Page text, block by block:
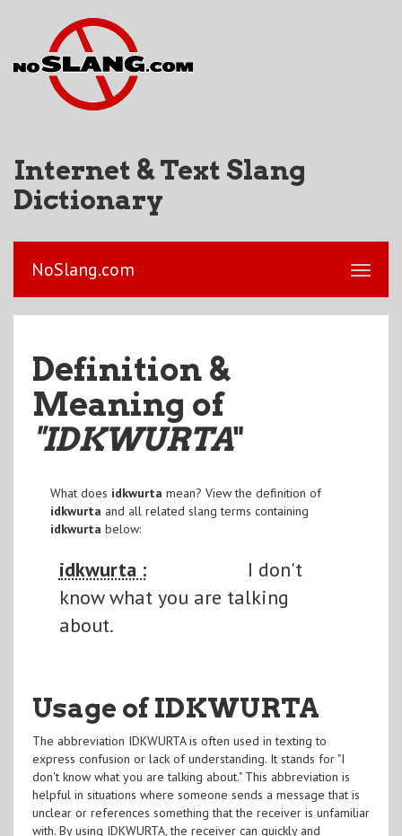
Internet & Text Slang
Dictionary
NoSlang.com
Definition &
Meaning of
"IDKWURTA"
What does idkwurta mean? View the definition of
idkwurta and all related slang terms containing
idkwurta below:
idkwurta :
I don't
know what you are talking
about.
Usage of IDKWURTA
The abbreviation IDKWURTA is often used in texting to
express confusion or lack of understanding. It stands for "I
don't know what you are talking about." This abbreviation is
helpful in situations where someone sends a message that is
unclear or references something that the receiver is unfamiliar
with. By using IDKWURTA, the receiver can quickly and